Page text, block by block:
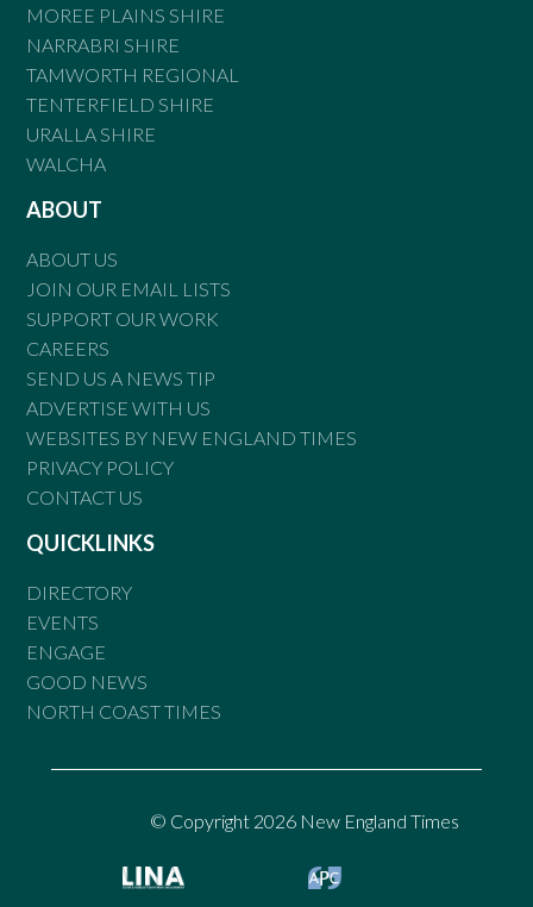
MOREE PLAINS SHIRE
NARRABRI SHIRE
TAMWORTH REGIONAL
TENTERFIELD SHIRE
URALLA SHIRE
WALCHA
ABOUT
ABOUT US
JOIN OUR EMAIL LISTS
SUPPORT OUR WORK
CAREERS
SEND US A NEWS TIP
ADVERTISE WITH US
WEBSITES BY NEW ENGLAND TIMES
PRIVACY POLICY
CONTACT US
QUICKLINKS
DIRECTORY
EVENTS
ENGAGE
GOOD NEWS
NORTH COAST TIMES
© Copyright 2026 New England Times